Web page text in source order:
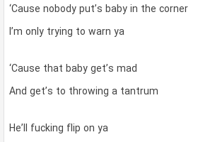
‘Cause nobody put’s baby in the corner
I’m only trying to warn ya
‘Cause that baby get’s mad
And get’s to throwing a tantrum
He’ll fucking flip on ya